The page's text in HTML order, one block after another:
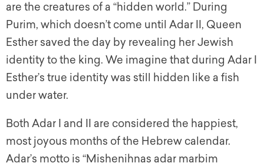
are the creatures of a “hidden world.” During
Purim, which doesn’t come until Adar II, Queen
Esther saved the day by revealing her Jewish
identity to the king. We imagine that during Adar I
Esther’s true identity was still hidden like a fish
under water.
Both Adar I and II are considered the happiest,
most joyous months of the Hebrew calendar.
Adar’s motto is “Mishenihnas adar marbim